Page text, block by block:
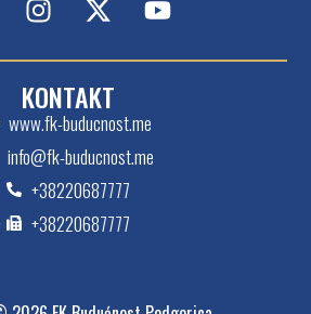
KONTAKT
www.fk-buducnost.me
info@fk-buducnost.me
+38220687777
+38220687777